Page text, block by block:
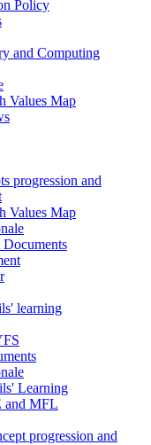
Policy
and Computing
Values Map
progression and
Values Map
learning
Learning
and MFL
progression and